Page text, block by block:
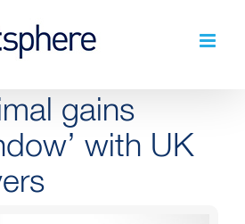
gains
with UK